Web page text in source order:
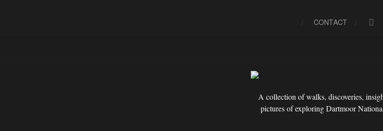
CONTACT
A collection of walks, discoveries,
pictures of exploring Dartmoor